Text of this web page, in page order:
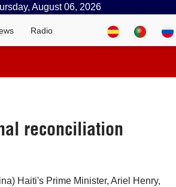
August 06, 2026
Radio
reconciliation
Haiti's Prime Minister, Ariel Henry,